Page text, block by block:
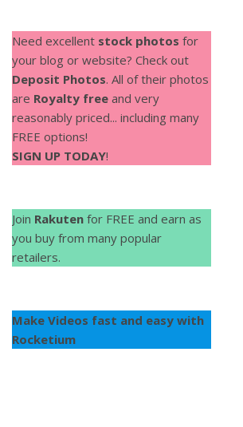
Need excellent stock photos for
your blog or website? Check out
Deposit Photos. All of their photos
are Royalty free and very
reasonably priced... including many
FREE options!
SIGN UP TODAY!
Join Rakuten for FREE and earn as
you buy from many popular
retailers.
Make Videos fast and easy with
Rocketium